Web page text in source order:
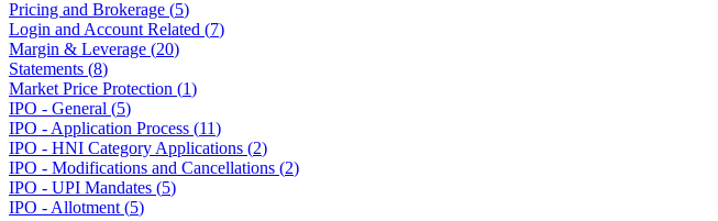
Pricing and Brokerage (5)
Login and Account Related (7)
Margin & Leverage (20)
Statements (8)
Market Price Protection (1)
IPO - General (5)
IPO - Application Process (11)
IPO - HNI Category Applications (2)
IPO - Modifications and Cancellations (2)
IPO - UPI Mandates (5)
IPO - Allotment (5)